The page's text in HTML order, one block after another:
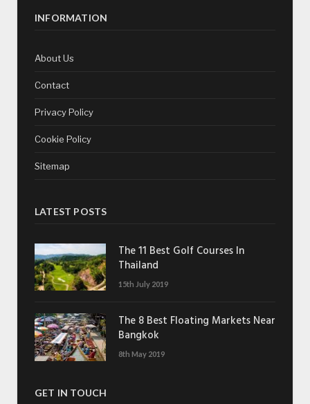
INFORMATION
About Us
Contact
Privacy Policy
Cookie Policy
Sitemap
LATEST POSTS
The 11 Best Golf Courses In
Thailand
15th July 2019
The 8 Best Floating Markets Near
Bangkok
8th May 2019
GET IN TOUCH